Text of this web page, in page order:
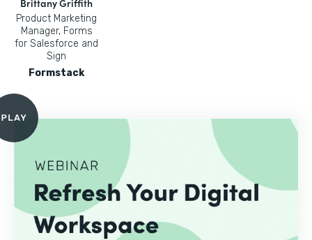
Brittany Griffith
Product Marketing
Manager, Forms
for Salesforce and
Sign
Formstack